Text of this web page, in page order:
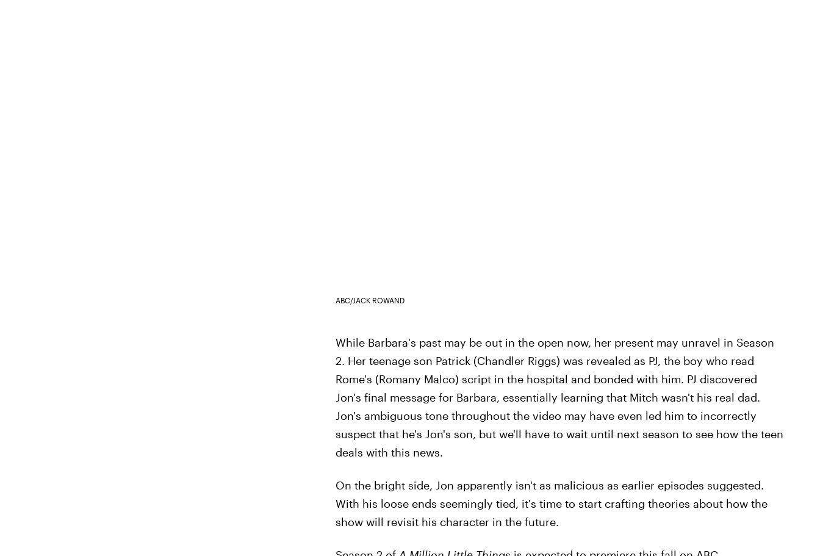
ABC/JACK ROWAND
While Barbara's past may be out in the open now, her present may unravel in Season
2. Her teenage son Patrick (Chandler Riggs) was revealed as PJ, the boy who read
Rome's (Romany Malco) script in the hospital and bonded with him. PJ discovered
Jon's final message for Barbara, essentially learning that Mitch wasn't his real dad.
Jon's ambiguous tone throughout the video may have even led him to incorrectly
suspect that he's Jon's son, but we'll have to wait until next season to see how the teen
deals with this news.
On the bright side, Jon apparently isn't as malicious as earlier episodes suggested.
With his loose ends seemingly tied, it's time to start crafting theories about how the
show will revisit his character in the future.